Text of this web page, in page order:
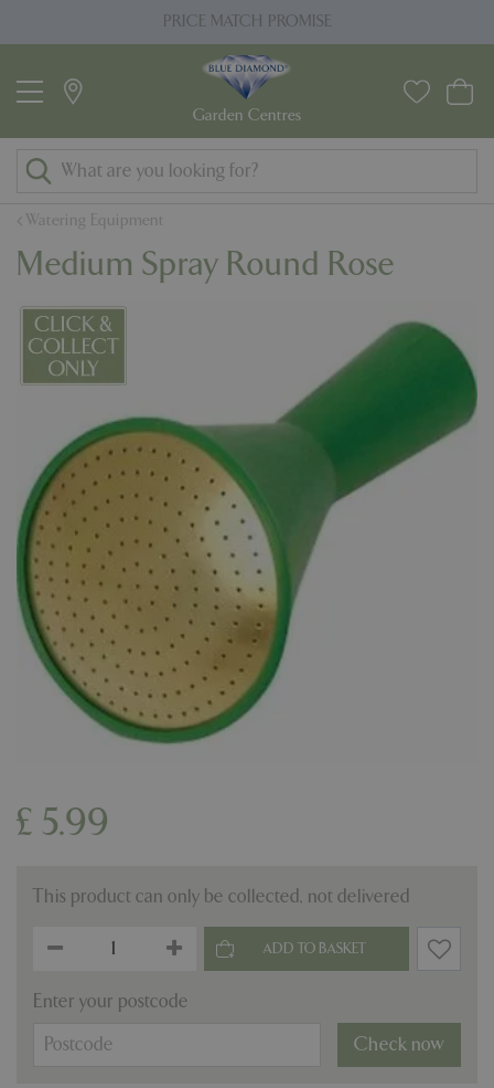
u
Watering Equipment
PRICE MATCH PROMISE
Medium Spray Round Rose
£ 5.99
This product can only be collected, not delivered
Enter your postcode
Check now